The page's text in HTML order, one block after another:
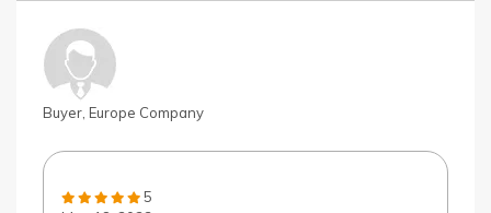
Buyer, Europe Company
5